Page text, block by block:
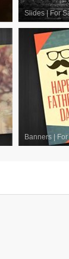
Slides | For
Banners